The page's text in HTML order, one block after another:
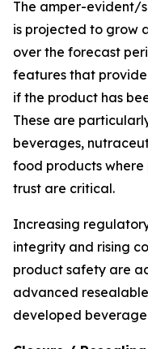
The amper-evident/
is projected to grow
over the forecast
features that
if the product has
These are
beverages,
food products
trust are critical.
Increasing
integrity and rising
product safety are
advanced
developed